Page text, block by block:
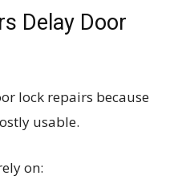
Delay Door
lock repairs because
usable.
on: